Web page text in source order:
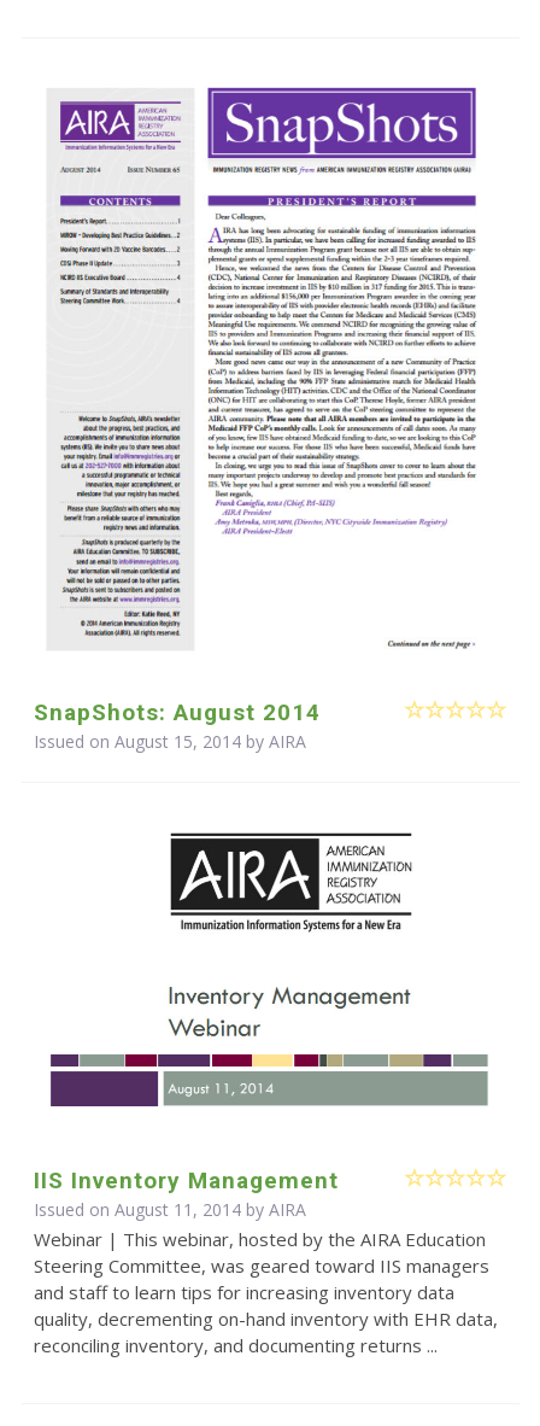
SnapShots: August 2014
Issued on August 15, 2014 by AIRA
IIS Inventory Management
Issued on August 11, 2014 by AIRA
Webinar | This webinar, hosted by the AIRA Education
Steering Committee, was geared toward IIS managers
and staff to learn tips for increasing inventory data
quality, decrementing on-hand inventory with EHR data,
reconciling inventory, and documenting returns ...